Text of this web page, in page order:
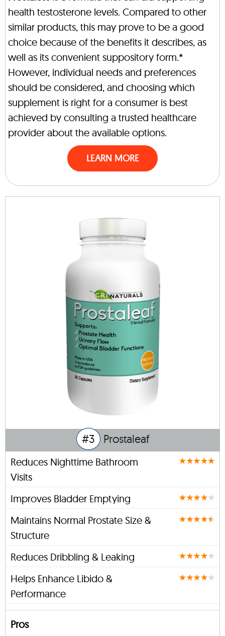
health testosterone levels. Compared to other
similar products, this may prove to be a good
choice because of the benefits it describes, as
well as its convenient suppository form.*
However, individual needs and preferences
should be considered, and choosing which
supplement is right for a consumer is best
achieved by consulting a trusted healthcare
provider about the available options.
LEARN MORE
#3 Prostaleaf
Reduces Nighttime Bathroom
Visits
Improves Bladder Emptying
Maintains Normal Prostate Size &
Structure
Reduces Dribbling & Leaking
Helps Enhance Libido &
Performance
Pros